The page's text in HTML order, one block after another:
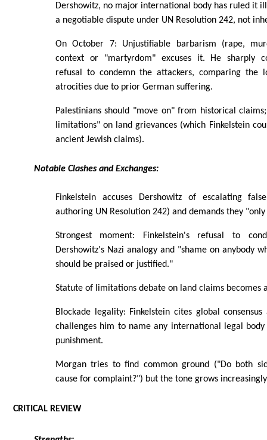
Dershowitz, no major international body has ruled it
a negotiable dispute under UN Resolution 242, not
On October 7: Unjustifiable barbarism (rape,
context or "martyrdom" excuses it. He sharply
refusal to condemn the attackers, comparing the
atrocities due to prior German suffering.
Palestinians should "move on" from historical
limitations" on land grievances (which Finkelstein
ancient Jewish claims).
Notable Clashes and Exchanges:
Finkelstein accuses Dershowitz of escalating
authoring UN Resolution 242) and demands they
Strongest moment: Finkelstein's refusal to
Dershowitz's Nazi analogy and "shame on anybody
should be praised or justified."
Statute of limitations debate on land claims becomes
Blockade legality: Finkelstein cites global
challenges him to name any international legal
punishment.
Morgan tries to find common ground ("Do both
cause for complaint?") but the tone grows
CRITICAL REVIEW